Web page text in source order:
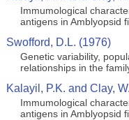
Immumological
antigens in Amblyopsid
Swofford, D.L. (1976)
Genetic variability,
relationships in the
Kalayil, P.K. and Clay,
Immumological
antigens in Amblyopsid